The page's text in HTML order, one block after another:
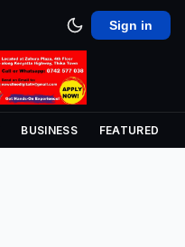
Sign in
BUSINESS FEATURED